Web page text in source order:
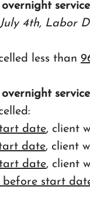
4th, Labor
less than
date, client
date, client
date, client
before start